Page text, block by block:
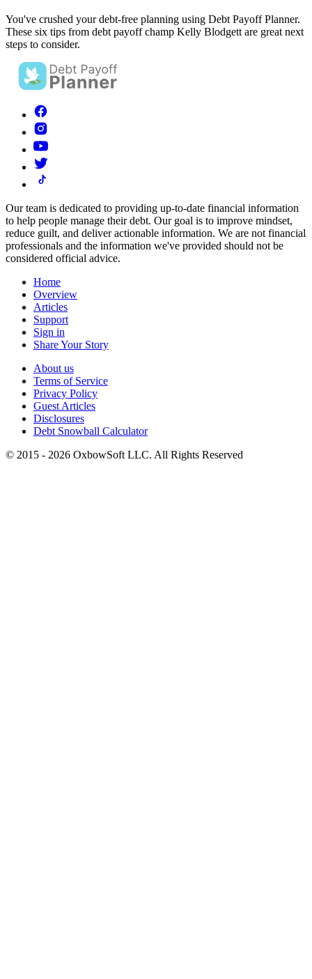
You've crushed your debt-free planning using Debt Payoff Planner.
These six tips from debt payoff champ Kelly Blodgett are great next
steps to consider.
Our team is dedicated to providing up-to-date financial information
to help people manage their debt. Our goal is to improve mindset,
reduce guilt, and deliver actionable information. We are not financial
professionals and the information we've provided should not be
considered official advice.
Home
Overview
Articles
Support
Sign in
Share Your Story
About us
Terms of Service
Privacy Policy
Guest Articles
Disclosures
Debt Snowball Calculator
© 2015 - 2026 OxbowSoft LLC. All Rights Reserved